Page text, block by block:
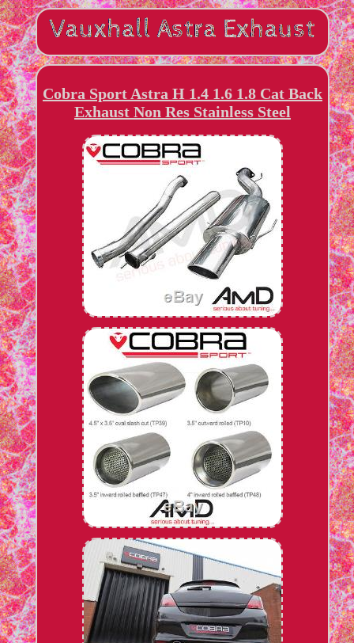
Cobra Sport Astra H 1.4 1.6 1.8 Cat Back
Exhaust Non Res Stainless Steel